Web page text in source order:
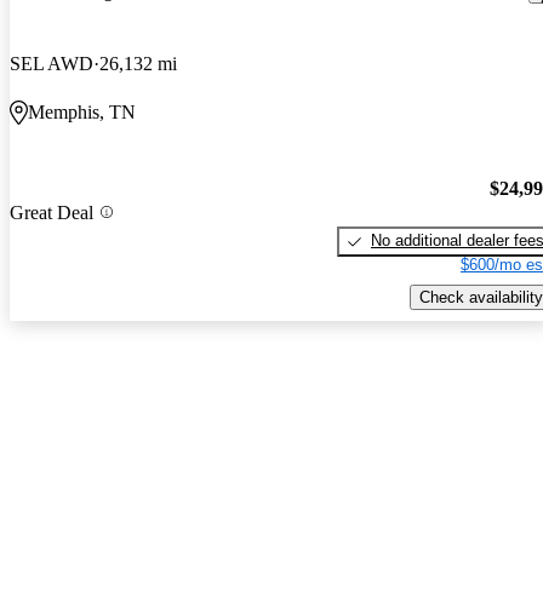
SEL AWD 26,132 mi
Memphis, TN
Great Deal
No additional dealer fees
$600/mo
Check availability